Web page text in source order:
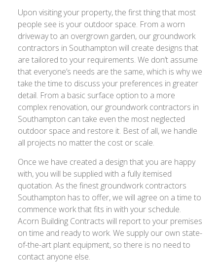
Upon visiting your property, the first thing that most
people see is your outdoor space. From a worn
driveway to an overgrown garden, our groundwork
contractors in Southampton will create designs that
are tailored to your requirements. We don’t assume
that everyone’s needs are the same, which is why we
take the time to discuss your preferences in greater
detail. From a basic surface option to a more
complex renovation, our groundwork contractors in
Southampton can take even the most neglected
outdoor space and restore it. Best of all, we handle
all projects no matter the cost or scale.
Once we have created a design that you are happy
with, you will be supplied with a fully itemised
quotation. As the finest groundwork contractors
Southampton has to offer, we will agree on a time to
commence work that fits in with your schedule.
Acorn Building Contracts will report to your premises
on time and ready to work. We supply our own state-
of-the-art plant equipment, so there is no need to
contact anyone else.